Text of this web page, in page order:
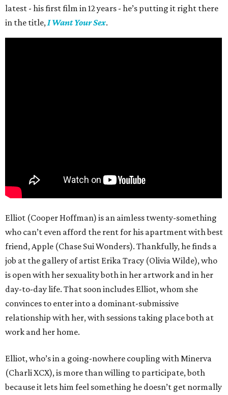
latest - his first film in 12 years - he’s putting it right there
in the title,I Want Your Sex.
Elliot (Cooper Hoffman) is an aimless twenty-something
who can’t even afford the rent for his apartment with best
friend, Apple (Chase Sui Wonders). Thankfully, he finds a
job at the gallery of artist Erika Tracy (Olivia Wilde), who
is open with her sexuality both in her artwork and in her
day-to-day life. That soon includes Elliot, whom she
convinces to enter into a dominant-submissive
relationship with her, with sessions taking place both at
work and her home.
Elliot, who’s in a going-nowhere coupling with Minerva
(Charli XCX), is more than willing to participate, both
because it lets him feel something he doesn’t get normally